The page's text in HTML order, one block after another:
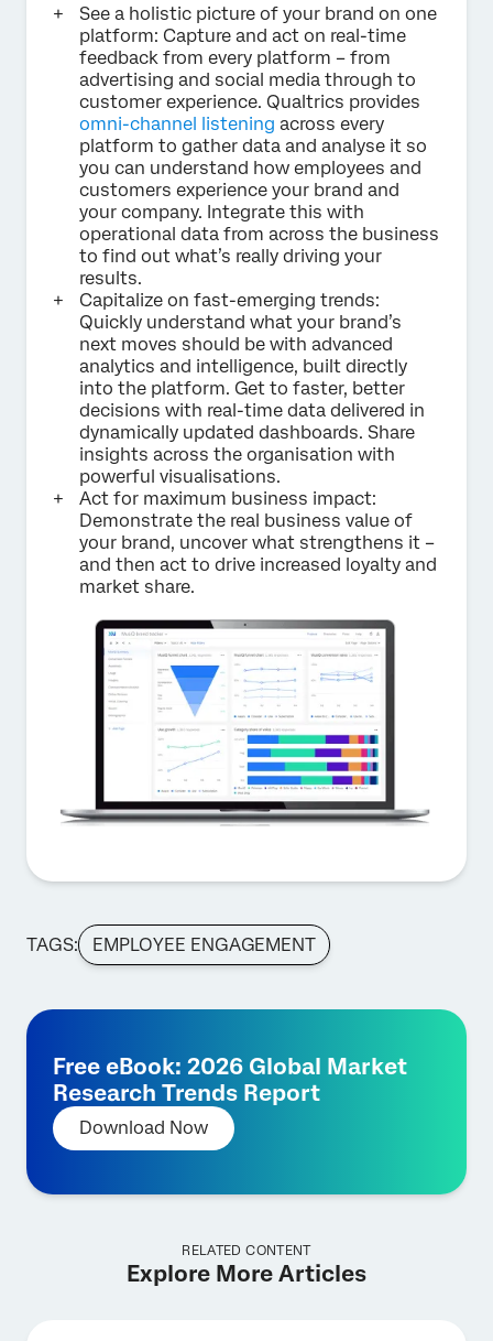
See a holistic picture of your brand on one
platform: Capture and act on real-time
feedback from every platform – from
advertising and social media through to
customer experience. Qualtrics provides
omni-channel listening across every
platform to gather data and analyse it so
you can understand how employees and
customers experience your brand and
your company. Integrate this with
operational data from across the business
to find out what’s really driving your
results.
Capitalize on fast-emerging trends:
Quickly understand what your brand’s
next moves should be with advanced
analytics and intelligence, built directly
into the platform. Get to faster, better
decisions with real-time data delivered in
dynamically updated dashboards. Share
insights across the organisation with
powerful visualisations.
Act for maximum business impact:
Demonstrate the real business value of
your brand, uncover what strengthens it –
and then act to drive increased loyalty and
market share.
TAGS: EMPLOYEE ENGAGEMENT
Free eBook: 2026 Global Market
Research Trends Report
Download Now
RELATED CONTENT
Explore More Articles